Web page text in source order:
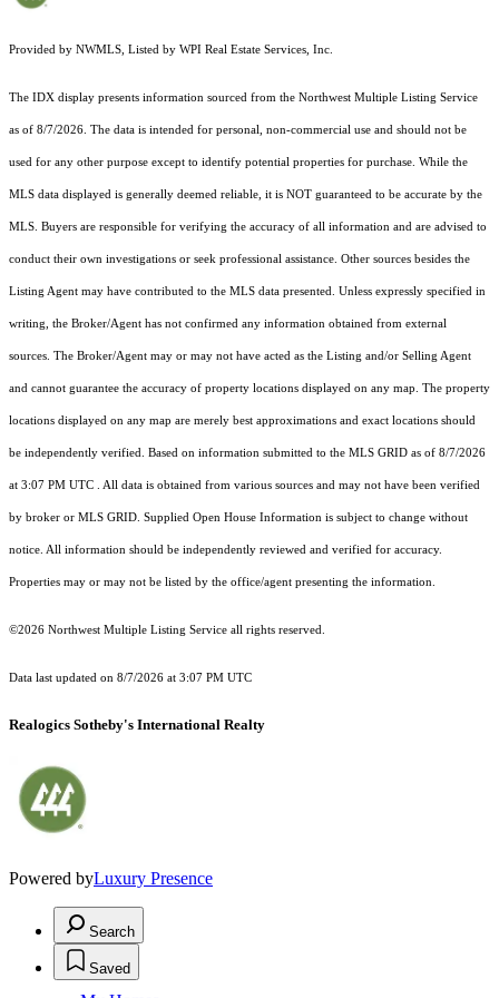
Provided by NWMLS, Listed by WPI Real Estate Services, Inc.
The IDX display presents information sourced from the Northwest Multiple Listing Service
as of 8/7/2026. The data is intended for personal, non-commercial use and should not be
used for any other purpose except to identify potential properties for purchase. While the
MLS data displayed is generally deemed reliable, it is NOT guaranteed to be accurate by the
MLS. Buyers are responsible for verifying the accuracy of all information and are advised to
conduct their own investigations or seek professional assistance. Other sources besides the
Listing Agent may have contributed to the MLS data presented. Unless expressly specified in
writing, the Broker/Agent has not confirmed any information obtained from external
sources. The Broker/Agent may or may not have acted as the Listing and/or Selling Agent
and cannot guarantee the accuracy of property locations displayed on any map. The property
locations displayed on any map are merely best approximations and exact locations should
be independently verified. Based on information submitted to the MLS GRID as of 8/7/2026
at 3:07 PM UTC . All data is obtained from various sources and may not have been verified
by broker or MLS GRID. Supplied Open House Information is subject to change without
notice. All information should be independently reviewed and verified for accuracy.
Properties may or may not be listed by the office/agent presenting the information.
©2026 Northwest Multiple Listing Service all rights reserved.
Data last updated on 8/7/2026 at 3:07 PM UTC
Realogics Sotheby's International Realty
Powered byLuxury Presence
Search
Saved